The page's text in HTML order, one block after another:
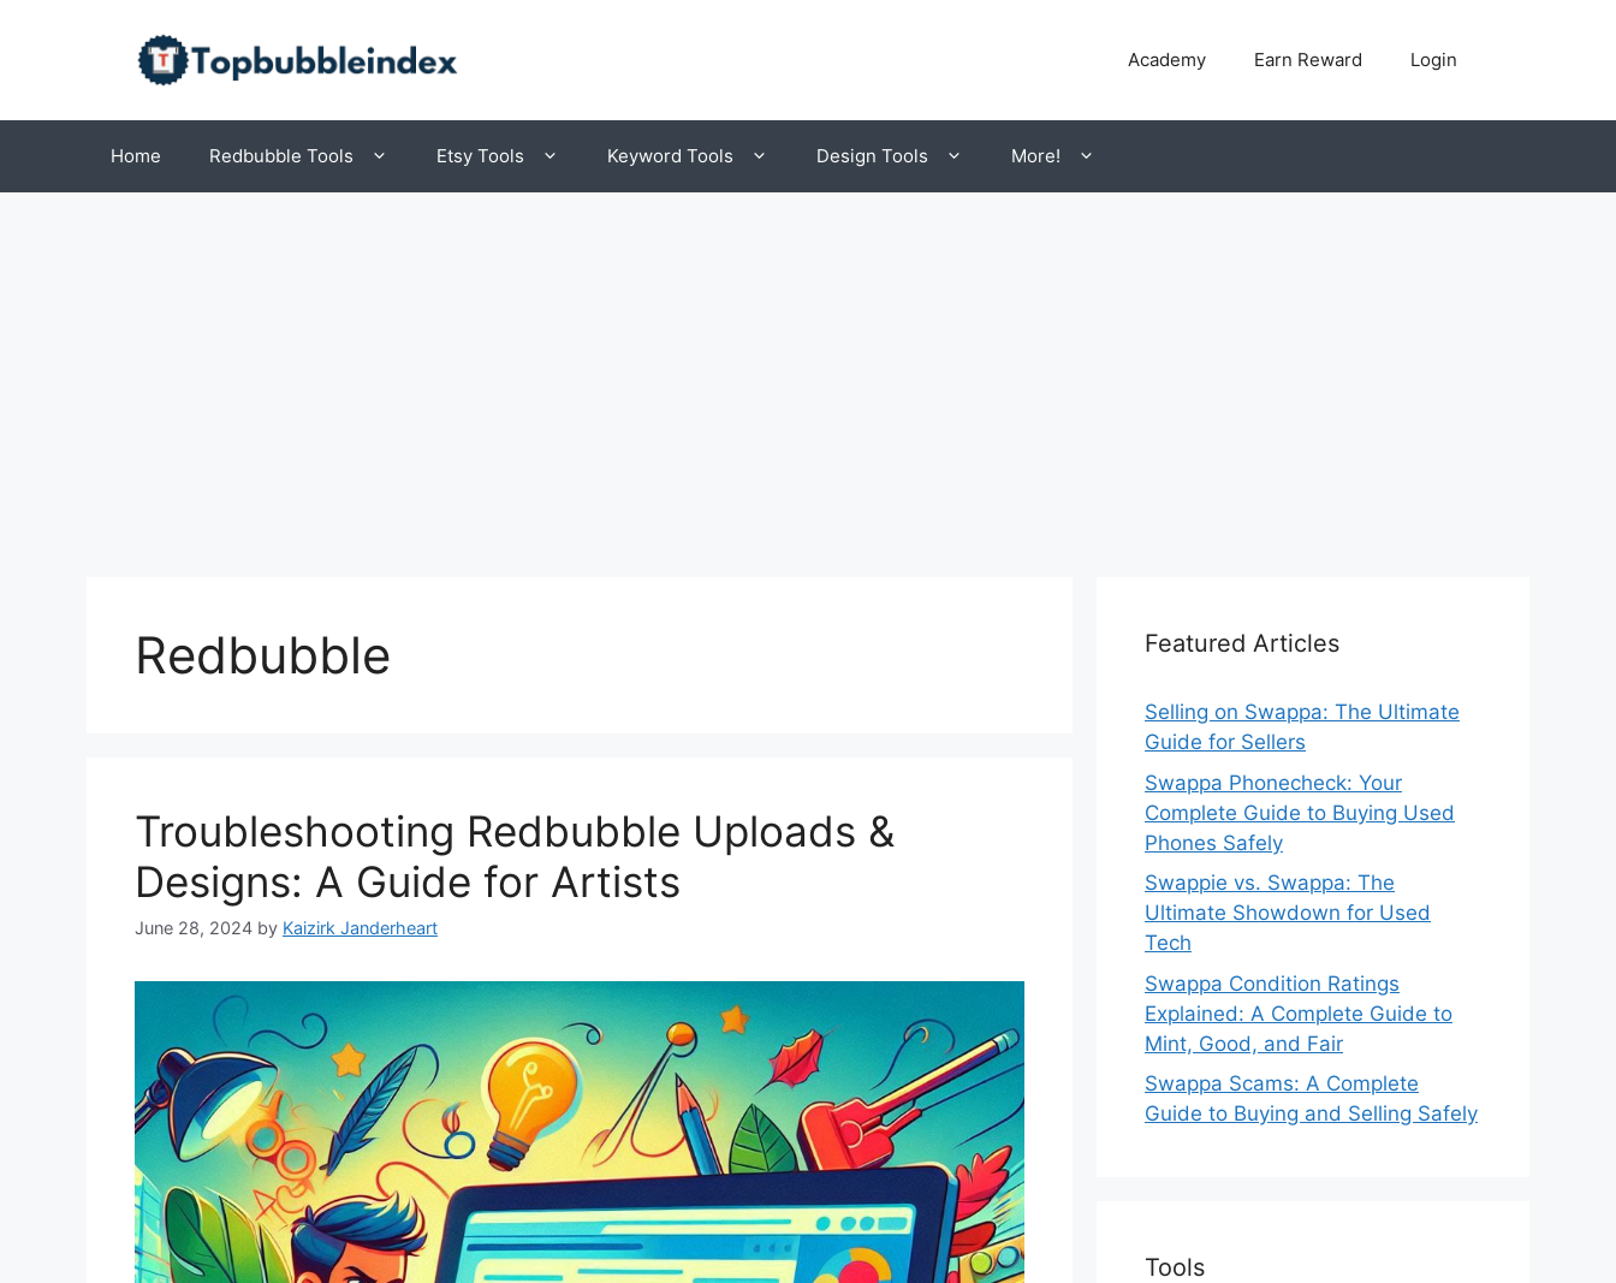
Academy Earn Reward Login
Home Redbubble Tools Etsy Tools Keyword Tools Design Tools More!
Redbubble
Troubleshooting Redbubble Uploads &
Designs: A Guide for Artists
June 28, 2024 by Kaizirk Janderheart
Featured Articles
Selling on Swappa: The Ultimate
Guide for Sellers
Swappa Phonecheck: Your
Complete Guide to Buying Used
Phones Safely
Swappie vs. Swappa: The
Ultimate Showdown for Used
Tech
Swappa Condition Ratings
Explained: A Complete Guide to
Mint, Good, and Fair
Swappa Scams: A Complete
Guide to Buying and Selling Safely
Tools